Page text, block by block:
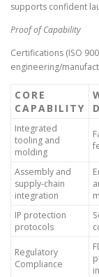
supports confident
Proof of Capability
Certifications (ISO
engineering/
CORE
CAPABILITY
Integrated
tooling and
molding
Assembly and
supply-chain
integration
IP protection
protocols
Regulatory
Compliance